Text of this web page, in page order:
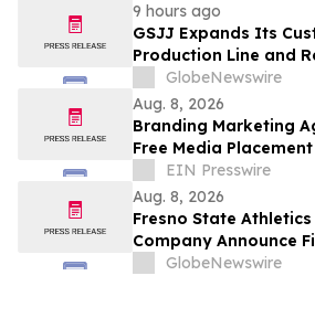
9 hours ago
GSJJ Expands Its
Production Line and
Procurement
GlobeNewswire
Aug. 8, 2026
Branding Marketing
Free Media
EIN Presswire
Aug. 8, 2026
Fresno State
Company Announce
Partnership Across
GlobeNewswire